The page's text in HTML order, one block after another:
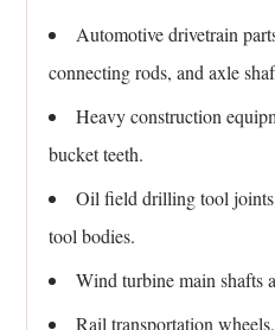
Automotive drivetrain
connecting rods, and axle
Heavy construction
bucket teeth.
Oil field drilling tool
tool bodies.
Wind turbine main shafts
Rail transportation